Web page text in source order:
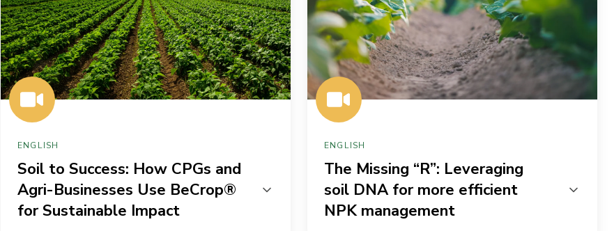
Agri-
Businesses
Use
BeCrop®
for
Sustainable
ENGLISH
Soil to Success: How CPGs and
Agri-Businesses Use BeCrop®
for Sustainable Impact
for
more
efficient
NPK
management
ENGLISH
The Missing “R”: Leveraging
soil DNA for more efficient
NPK management